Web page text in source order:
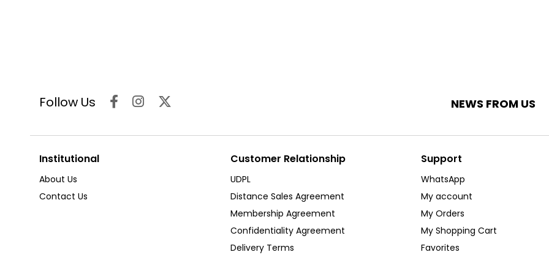
Follow Us NEWS FROM US
Institutional
About Us
Contact Us
Customer Relationship
UDPL
Distance Sales Agreement
Membership Agreement
Confidentiality Agreement
Delivery Terms
Support
WhatsApp
My account
My Orders
My Shopping Cart
Favorites